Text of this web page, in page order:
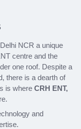
NCR a unique
centre and the
one roof. Despite a
there is a dearth of
is where CRH ENT,
and